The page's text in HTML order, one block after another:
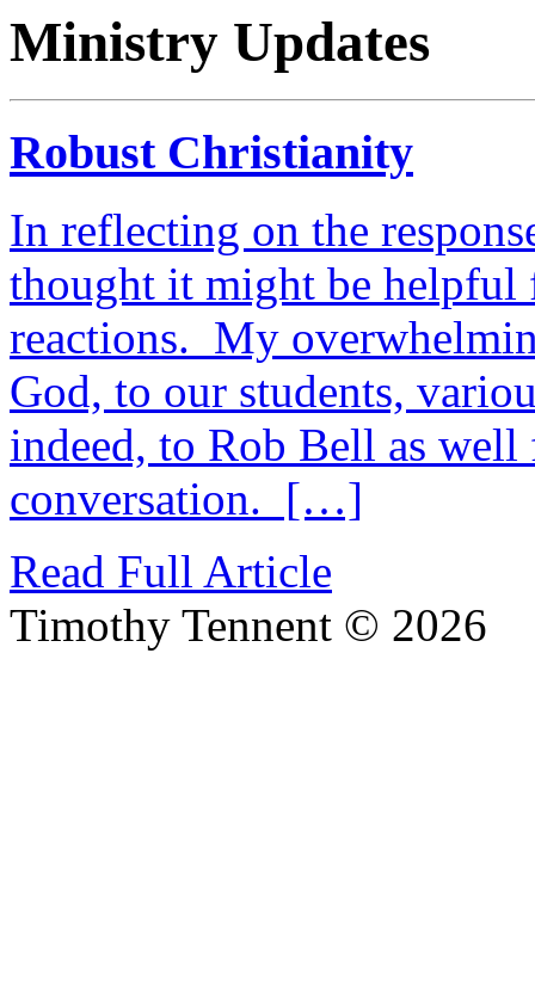
Ministry Updates
Robust Christianity
In reflecting on the
thought it might be helpful
reactions. My
God, to our students,
indeed, to Rob Bell as
conversation. […]
Read Full Article
Timothy Tennent © 2026